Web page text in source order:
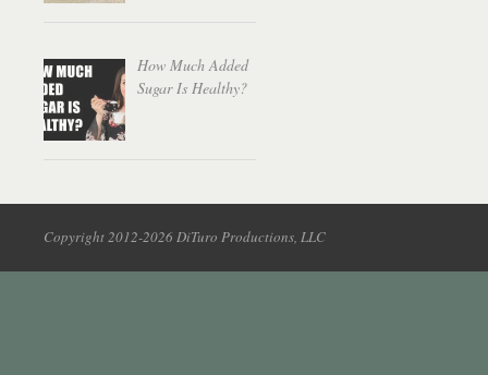
How Much Added
Sugar Is Healthy?
Copyright 2012-2026 DiTuro Productions, LLC